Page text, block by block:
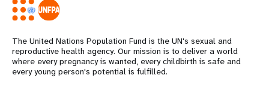
The United Nations Population Fund is the UN's sexual and
reproductive health agency. Our mission is to deliver a world
where every pregnancy is wanted, every childbirth is safe and
every young person's potential is fulfilled.